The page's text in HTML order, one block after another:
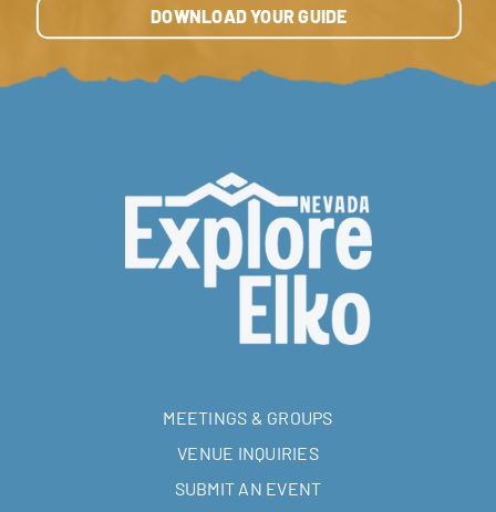
DOWNLOAD YOUR GUIDE
MEETINGS & GROUPS
VENUE INQUIRIES
SUBMIT AN EVENT